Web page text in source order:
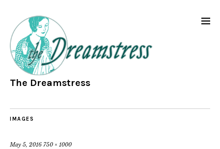
The Dreamstress
IMAGES
May 5, 2016 750 × 1000